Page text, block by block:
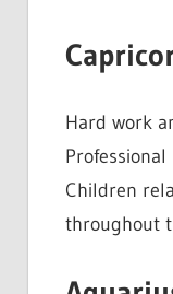
Hard work
Children
throughout